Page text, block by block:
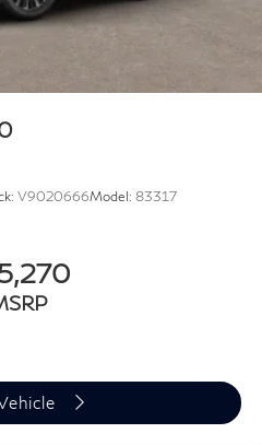
V9020666Model: 83317